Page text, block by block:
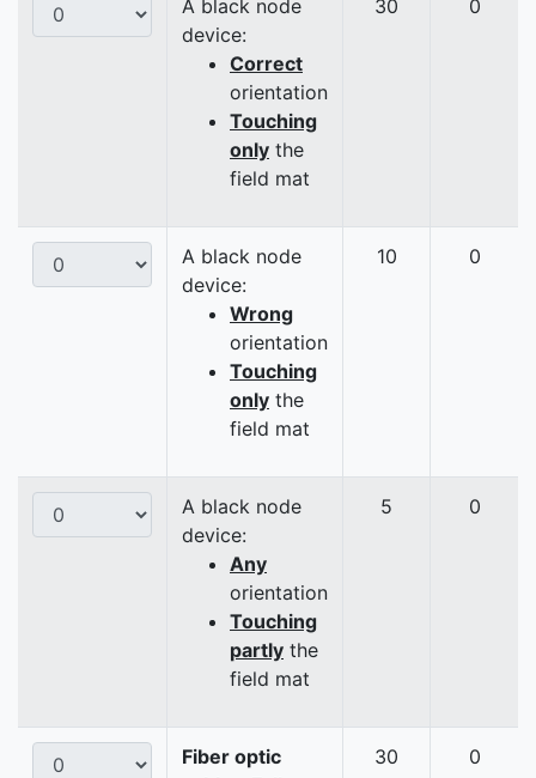
A black node
device:
Correct
orientation
Touching
only the
field mat
30 0
A black node
device:
Wrong
orientation
Touching
only the
field mat
10 0
A black node
device:
Any
orientation
Touching
partly the
field mat
5 0
Fiber optic
30 0